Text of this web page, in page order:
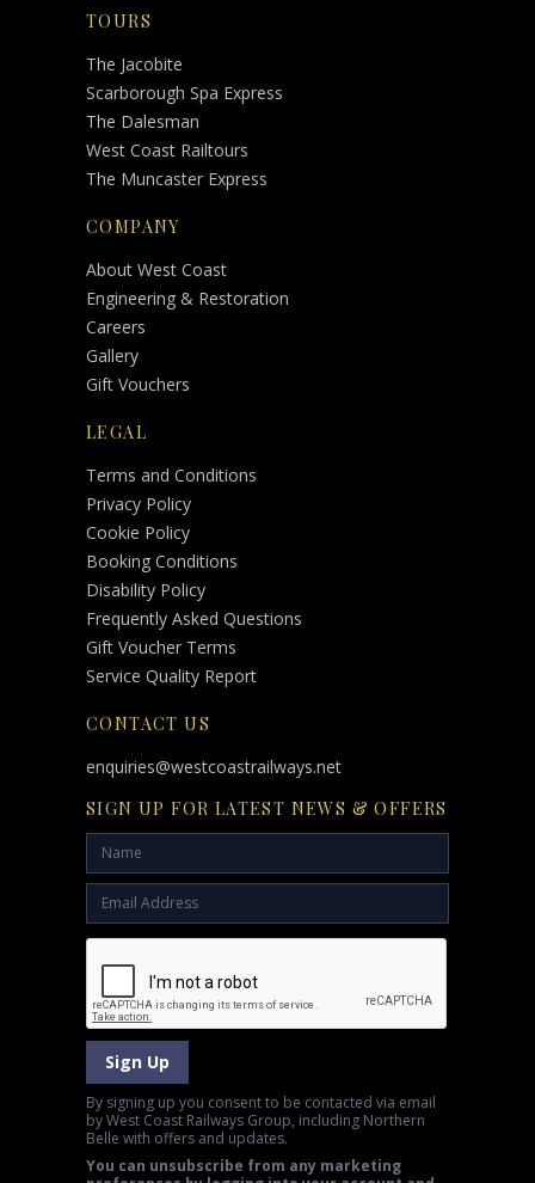
TOURS
The Jacobite
Scarborough Spa Express
The Dalesman
West Coast Railtours
The Muncaster Express
COMPANY
About West Coast
Engineering & Restoration
Careers
Gallery
Gift Vouchers
LEGAL
Terms and Conditions
Privacy Policy
Cookie Policy
Booking Conditions
Disability Policy
Frequently Asked Questions
Gift Voucher Terms
Service Quality Report
CONTACT US
enquiries@westcoastrailways.net
SIGN UP FOR LATEST NEWS & OFFERS
Sign Up
By signing up you consent to be contacted via email
by West Coast Railways Group, including Northern
Belle with offers and updates.
You can unsubscribe from any marketing